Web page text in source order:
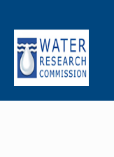
content